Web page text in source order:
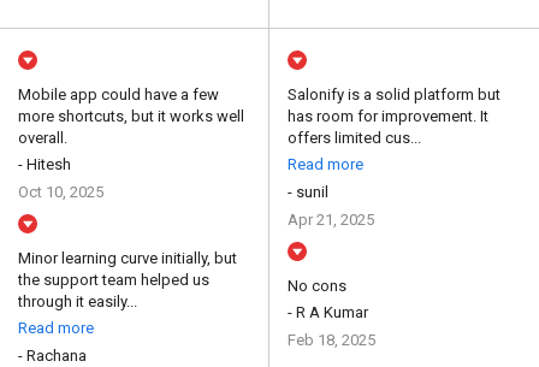
Mobile app could have a few
more shortcuts, but it works well
overall.
- Hitesh
Oct 10, 2025
Minor learning curve initially, but
the support team helped us
through it easily...
Read more
- Rachana
Salonify is a solid platform but
has room for improvement. It
offers limited cus...
Read more
- sunil
Apr 21, 2025
No cons
- R A Kumar
Feb 18, 2025